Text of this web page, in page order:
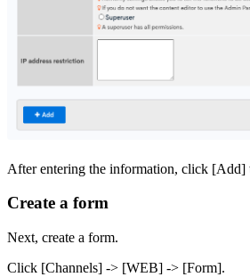
After entering the information, click [Add]
Create a form
Next, create a form.
Click [Channels] -> [WEB] -> [Form].